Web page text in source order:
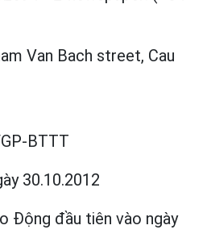
Van Bach street, Cau
BTTT
30.10.2012
Động đầu tiên vào ngày